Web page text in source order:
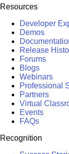
Resources
Developer
Demos
Release
Forums
Blogs
Webinars
Professional
Partners
Virtual
Events
FAQs
Recognition